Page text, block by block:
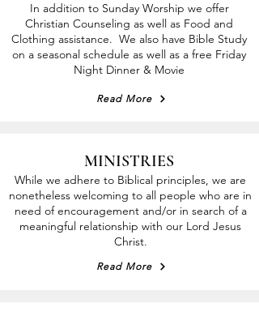
In addition to Sunday Worship we offer
Christian Counseling as well as Food and
Clothing assistance. We also have Bible Study
on a seasonal schedule as well as a free Friday
Night Dinner & Movie
Read More
MINISTRIES
While we adhere to Biblical principles, we are
nonetheless welcoming to all people who are in
need of encouragement and/or in search of a
meaningful relationship with our Lord Jesus
Christ.
Read More